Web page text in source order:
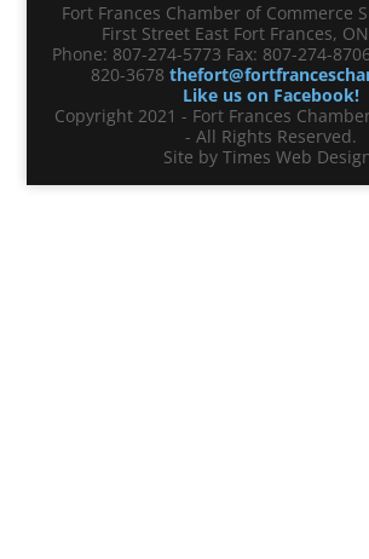
Fort Frances Chamber of Commerce
First Street East Fort Frances,
Phone: 807-274-5773 Fax: 807-274-
820-3678
Like us on Facebook!
Copyright 2021 - Fort Frances
- All Rights Reserved.
Site by Times Web